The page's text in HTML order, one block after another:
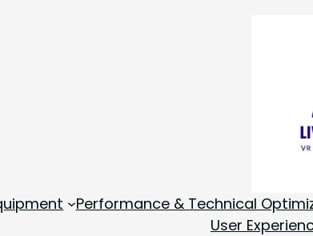
Performance & Technical
User